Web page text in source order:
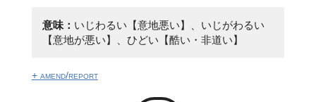
意味： いじわるい【意地悪い】、いじがわるい
【意地が悪い】、ひどい【酷い・非道い】
+ amend/report